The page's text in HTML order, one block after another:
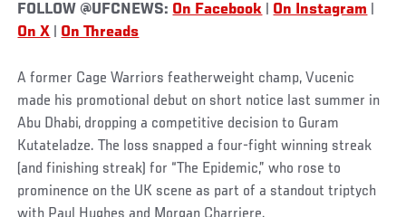
FOLLOW @UFCNEWS: On Facebook On Instagram
On X
On Threads
A former Cage Warriors featherweight champ, Vucenic
made his promotional debut on short notice last summer in
Abu Dhabi, dropping a competitive decision to Guram
Kutateladze. The loss snapped a four-fight winning streak
(and finishing streak) for “The Epidemic,” who rose to
prominence on the UK scene as part of a standout triptych